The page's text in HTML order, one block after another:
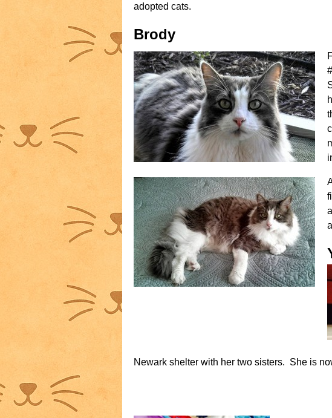
adopted cats.
Brody
Newark shelter with her two sisters. She is